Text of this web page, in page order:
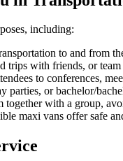
including:
to and from
trips with friends, or
to conferences,
parties, or bachelor/
together with a group,
maxi vans offer safe